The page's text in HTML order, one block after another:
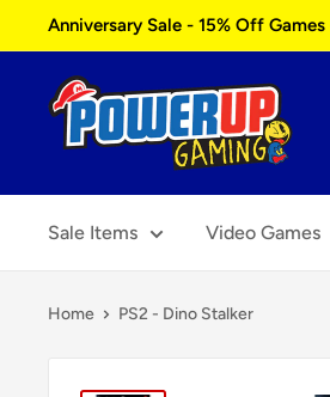
to
content
Anniversary Sale - 15% Off
Power
Up
Sale Items Video Games
Home PS2 - Dino Stalker